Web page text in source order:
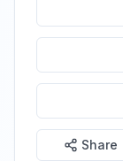
Share